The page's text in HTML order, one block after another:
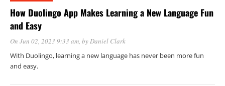
How Duolingo App Makes Learning a New Language Fun
and Easy
On Jun 02, 2023 9:33 am, byDaniel Clark
With Duolingo, learning a new language has never been more fun
and easy.